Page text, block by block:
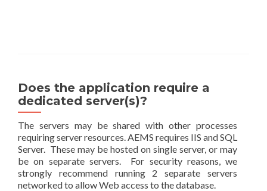
Does the application require a
dedicated server(s)?
The servers may be shared with other processes
requiring server resources. AEMS requires IIS and SQL
Server. These may be hosted on single server, or may
be on separate servers. For security reasons, we
strongly recommend running 2 separate servers
networked to allow Web access to the database.